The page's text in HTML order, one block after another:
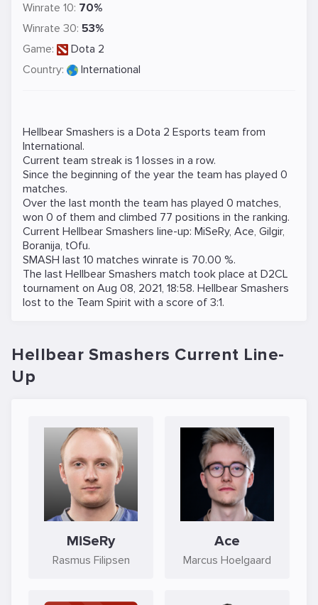
Winrate 10: 70%
Winrate 30: 53%
Game:
Dota 2
Country:
International
Hellbear Smashers is a Dota 2 Esports team from
International.
Current team streak is 1 losses in a row.
Since the beginning of the year the team has played 0
matches.
Over the last month the team has played 0 matches,
won 0 of them and climbed 77 positions in the ranking.
Current Hellbear Smashers line-up: MiSeRy, Ace, Gilgir,
Boranija, tOfu.
SMASH last 10 matches winrate is 70.00 %.
The last Hellbear Smashers match took place at D2CL
tournament on Aug 08, 2021, 18:58. Hellbear Smashers
lost to the Team Spirit with a score of 3:1.
Hellbear Smashers Current Line-
Up
MiSeRy
Rasmus Filipsen
Ace
Marcus Hoelgaard